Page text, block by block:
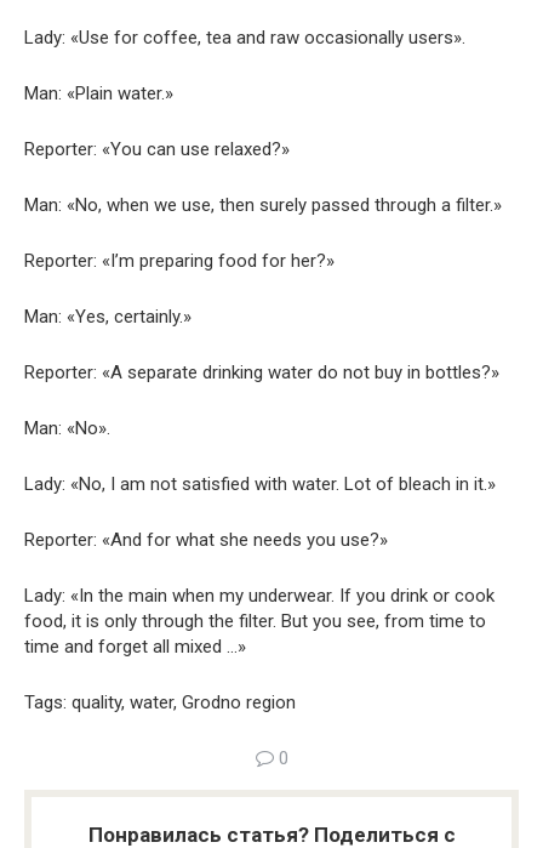
Lady: «Use for coffee, tea and raw occasionally users».
Man: «Plain water.»
Reporter: «You can use relaxed?»
Man: «No, when we use, then surely passed through a filter.»
Reporter: «I’m preparing food for her?»
Man: «Yes, certainly.»
Reporter: «A separate drinking water do not buy in bottles?»
Man: «No».
Lady: «No, I am not satisfied with water. Lot of bleach in it.»
Reporter: «And for what she needs you use?»
Lady: «In the main when my underwear. If you drink or cook
food, it is only through the filter. But you see, from time to
time and forget all mixed …»
Tags: quality, water, Grodno region
0
Понравилась статья? Поделиться с